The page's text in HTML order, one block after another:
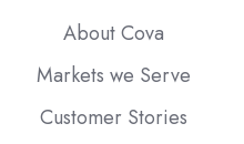
About Cova
Markets we Serve
Customer Stories